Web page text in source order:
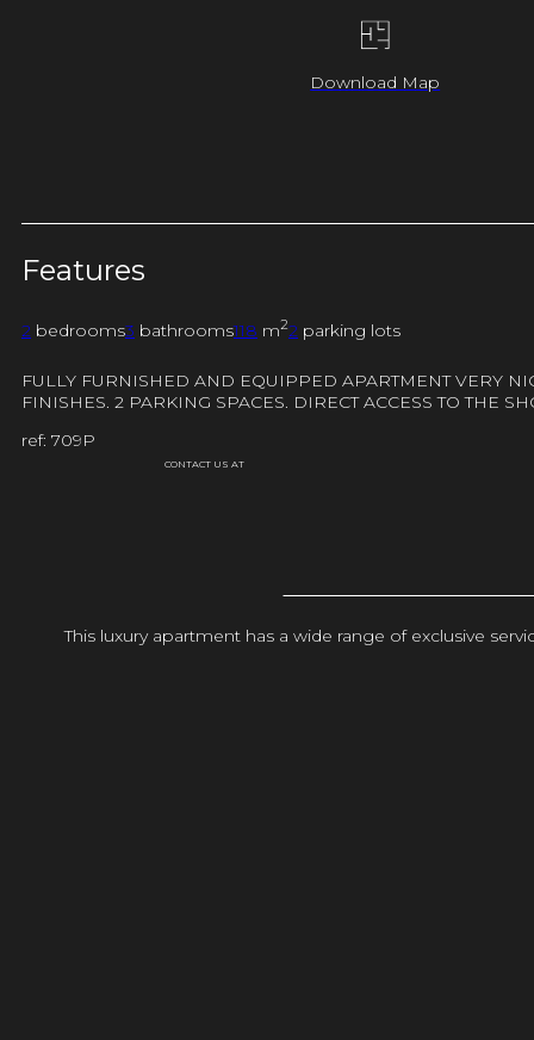
Download Map
Features
2 bedrooms3 bathrooms118 m22 parking lots
FULLY FURNISHED AND EQUIPPED APARTMENT VERY
FINISHES. 2 PARKING SPACES. DIRECT ACCESS TO THE
ref: 709P
CONTACT US AT
This luxury apartment has a wide range of exclusive